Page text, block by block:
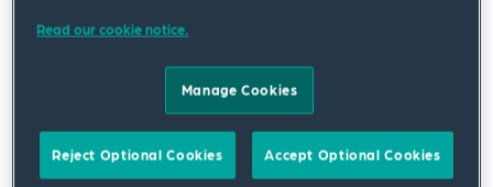
maintaining the risk-based levy cap at 0.25
per cent of liabilities. While a change in levy
methodology is proposed, the PPF estimates
that most schemes that pay the risk-based
levy will see a decrease in their risk-based levy.
Read our cookie notice.
Manage Cookies
Reject Optional Cookies Accept Optional Cookies